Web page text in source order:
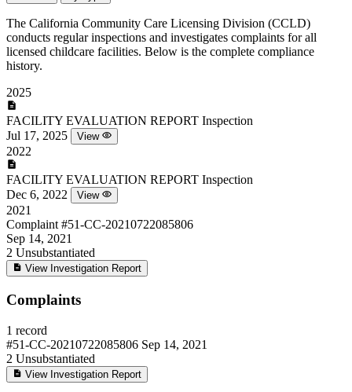
The California Community Care Licensing Division (CCLD)
conducts regular inspections and investigates complaints for all
licensed childcare facilities. Below is the complete compliance
history.
2025
FACILITY EVALUATION REPORT Inspection
Jul 17, 2025
View
2022
FACILITY EVALUATION REPORT Inspection
Dec 6, 2022
View
2021
Complaint #51-CC-20210722085806
Sep 14, 2021
2 Unsubstantiated
View Investigation Report
Complaints
1 record
#51-CC-20210722085806 Sep 14, 2021
2 Unsubstantiated
View Investigation Report